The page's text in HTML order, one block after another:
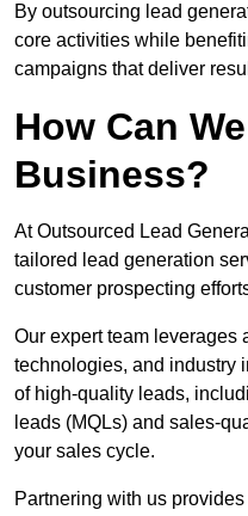
By outsourcing lead
core activities while
campaigns that deliver
How Can
Business?
At Outsourced Lead
tailored lead generation
customer prospecting
Our expert team leverages
technologies, and industry
of high-quality leads,
leads (MQLs) and sales-
your sales cycle.
Partnering with us